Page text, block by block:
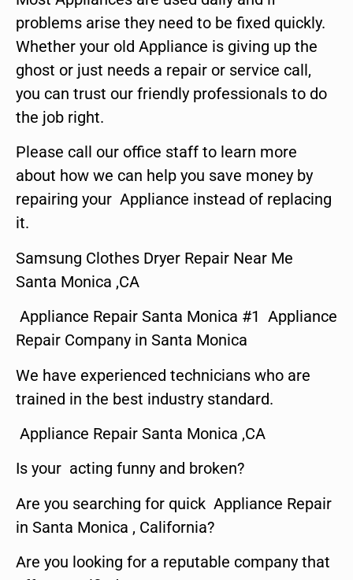
problems arise they need to be fixed quickly.
Whether your old Appliance is giving up the
ghost or just needs a repair or service call,
you can trust our friendly professionals to do
the job right.
Please call our office staff to learn more
about how we can help you save money by
repairing your Appliance instead of replacing
it.
Samsung Clothes Dryer Repair Near Me
Santa Monica ,CA
Appliance Repair Santa Monica #1 Appliance
Repair Company in Santa Monica
We have experienced technicians who are
trained in the best industry standard.
Appliance Repair Santa Monica ,CA
Is your acting funny and broken?
Are you searching for quick Appliance Repair
in Santa Monica , California?
Are you looking for a reputable company that